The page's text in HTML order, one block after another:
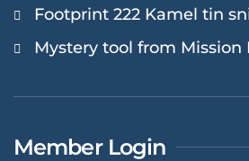
Footprint 222 Kamel tin
Mystery tool from Mission
Member Login